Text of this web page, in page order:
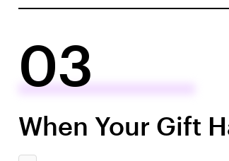
03
When Your Gift